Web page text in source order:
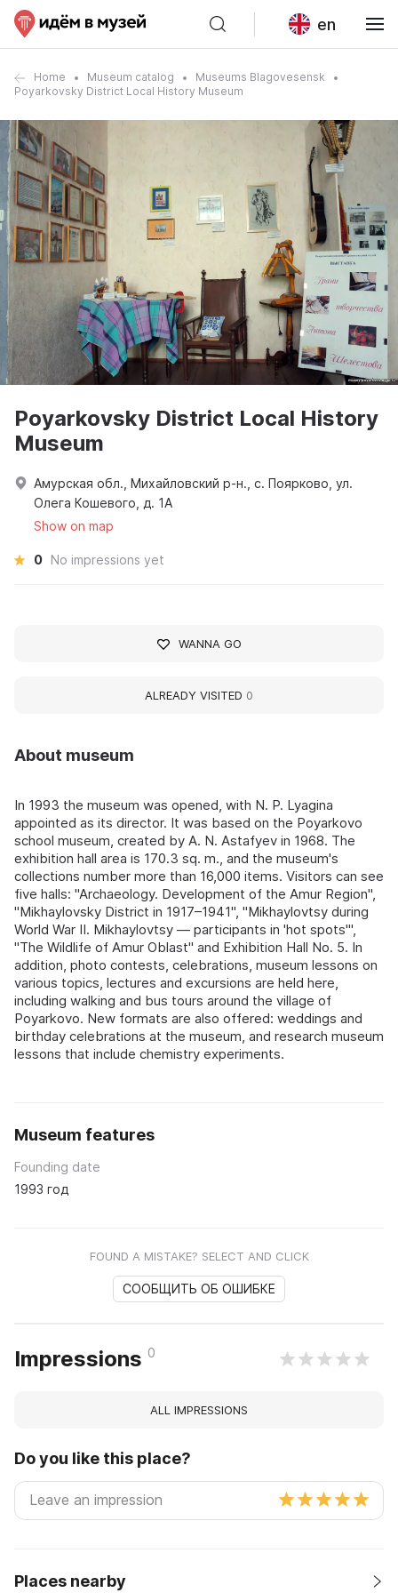
en
Home Museum catalog
Museums Blagovesensk
Poyarkovsky District Local History Museum
About museum
In 1993 the museum was opened, with N. P. Lyagina
appointed as its director. It was based on the Poyarkovo
school museum, created by A. N. Astafyev in 1968. The
exhibition hall area is 170.3 sq. m., and the museum's
collections number more than 16,000 items. Visitors can see
five halls: "Archaeology. Development of the Amur Region",
"Mikhaylovsky District in 1917–1941", "Mikhaylovtsy during
World War II. Mikhaylovtsy — participants in 'hot spots'",
"The Wildlife of Amur Oblast" and Exhibition Hall No. 5. In
addition, photo contests, celebrations, museum lessons on
various topics, lectures and excursions are held here,
including walking and bus tours around the village of
Poyarkovo. New formats are also offered: weddings and
birthday celebrations at the museum, and research museum
lessons that include chemistry experiments.
Museum features
Founding date
1993 год
FOUND A MISTAKE? SELECT AND CLICK
СООБЩИТЬ ОБ ОШИБКЕ
Impressions 0
ALL IMPRESSIONS
Do you like this place?
Places nearby
Poyarkovsky District Local History
Museum
Амурская обл., Михайловский р-н., с. Поярково, ул.
Олега Кошевого, д. 1А
Show on map
0 No impressions yet
WANNA GO
ALREADY VISITED 0